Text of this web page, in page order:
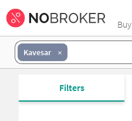
Buy
Kavesar
Filters